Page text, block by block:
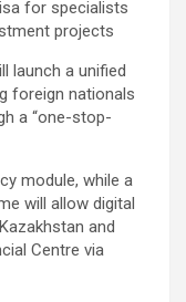
for specialists
projects
launch a unified
foreign nationals
a “one-stop-
module, while a
will allow digital
and
Centre via